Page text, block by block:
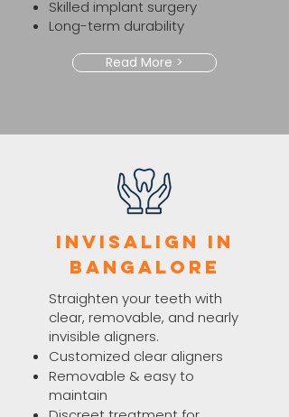
Skilled implant surgery
Long-term durability
Read More >
Invisalign in
Bangalore
Straighten your teeth with
clear, removable, and nearly
invisible aligners.
Customized clear aligners
Removable & easy to
maintain